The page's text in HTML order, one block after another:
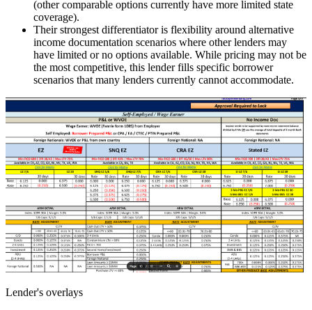
(other comparable options currently have more limited state
coverage).
Their strongest differentiator is flexibility around alternative
income documentation scenarios where other lenders may
have limited or no options available. While pricing may not be
the most competitive, this lender fills specific borrower
scenarios that many lenders currently cannot accommodate.
Lender's overlays